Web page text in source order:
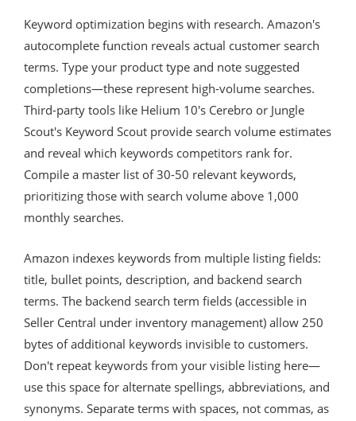
Keyword optimization begins with research. Amazon's
autocomplete function reveals actual customer search
terms. Type your product type and note suggested
completions—these represent high-volume searches.
Third-party tools like Helium 10's Cerebro or Jungle
Scout's Keyword Scout provide search volume estimates
and reveal which keywords competitors rank for.
Compile a master list of 30-50 relevant keywords,
prioritizing those with search volume above 1,000
monthly searches.
Amazon indexes keywords from multiple listing fields:
title, bullet points, description, and backend search
terms. The backend search term fields (accessible in
Seller Central under inventory management) allow 250
bytes of additional keywords invisible to customers.
Don't repeat keywords from your visible listing here—
use this space for alternate spellings, abbreviations, and
synonyms. Separate terms with spaces, not commas, as